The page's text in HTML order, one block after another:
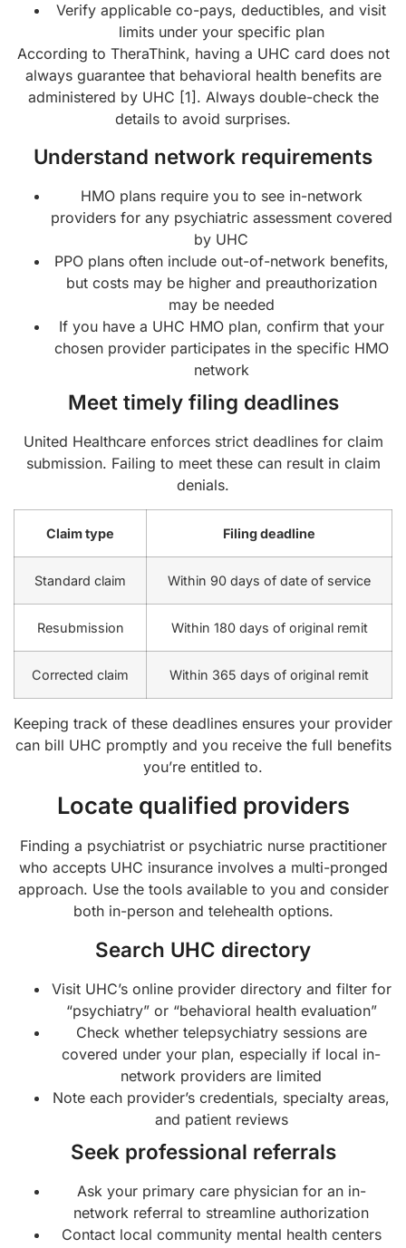
Verify applicable co-pays, deductibles, and visit
limits under your specific plan
According to TheraThink, having a UHC card does not
always guarantee that behavioral health benefits are
administered by UHC [1]. Always double-check the
details to avoid surprises.
Understand network requirements
HMO plans require you to see in-network
providers for any psychiatric assessment covered
by UHC
PPO plans often include out-of-network benefits,
but costs may be higher and preauthorization
may be needed
If you have a UHC HMO plan, confirm that your
chosen provider participates in the specific HMO
network
Meet timely filing deadlines
United Healthcare enforces strict deadlines for claim
submission. Failing to meet these can result in claim
denials.
Claim type Filing deadline
Standard claim Within 90 days of date of service
Resubmission Within 180 days of original remit
Corrected claim Within 365 days of original remit
Keeping track of these deadlines ensures your provider
can bill UHC promptly and you receive the full benefits
you’re entitled to.
Locate qualified providers
Finding a psychiatrist or psychiatric nurse practitioner
who accepts UHC insurance involves a multi-pronged
approach. Use the tools available to you and consider
both in-person and telehealth options.
Search UHC directory
Visit UHC’s online provider directory and filter for
“psychiatry” or “behavioral health evaluation”
Check whether telepsychiatry sessions are
covered under your plan, especially if local in-
network providers are limited
Note each provider’s credentials, specialty areas,
and patient reviews
Seek professional referrals
Ask your primary care physician for an in-
network referral to streamline authorization
Contact local community mental health centers